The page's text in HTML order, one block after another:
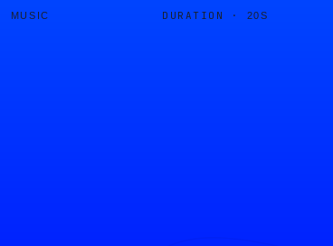
MUSIC DURATION · 20S